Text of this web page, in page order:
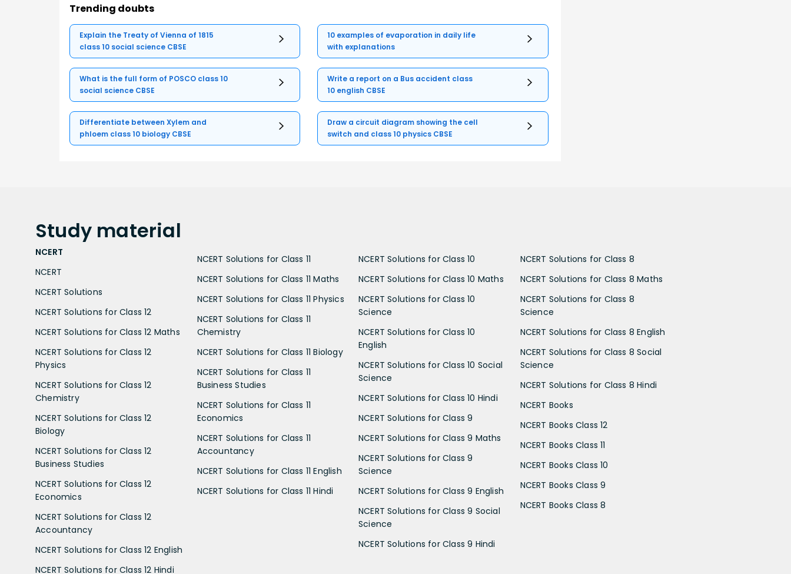
Trending doubts
Explain the Treaty of Vienna of 1815
class 10 social science CBSE
10 examples of evaporation in daily life
with explanations
What is the full form of POSCO class 10
social science CBSE
Write a report on a Bus accident class
10 english CBSE
Differentiate between Xylem and
phloem class 10 biology CBSE
Draw a circuit diagram showing the cell
switch and class 10 physics CBSE
Study material
NCERT
NCERT
NCERT Solutions
NCERT Solutions for Class 12
NCERT Solutions for Class 12 Maths
NCERT Solutions for Class 12
Physics
NCERT Solutions for Class 12
Chemistry
NCERT Solutions for Class 12
Biology
NCERT Solutions for Class 12
Business Studies
NCERT Solutions for Class 12
Economics
NCERT Solutions for Class 12
Accountancy
NCERT Solutions for Class 12 English
NCERT Solutions for Class 12 Hindi
NCERT Solutions for Class 11
NCERT Solutions for Class 11 Maths
NCERT Solutions for Class 11 Physics
NCERT Solutions for Class 11
Chemistry
NCERT Solutions for Class 11 Biology
NCERT Solutions for Class 11
Business Studies
NCERT Solutions for Class 11
Economics
NCERT Solutions for Class 11
Accountancy
NCERT Solutions for Class 11 English
NCERT Solutions for Class 11 Hindi
NCERT Solutions for Class 10
NCERT Solutions for Class 10 Maths
NCERT Solutions for Class 10
Science
NCERT Solutions for Class 10
English
NCERT Solutions for Class 10 Social
Science
NCERT Solutions for Class 10 Hindi
NCERT Solutions for Class 9
NCERT Solutions for Class 9 Maths
NCERT Solutions for Class 9
Science
NCERT Solutions for Class 9 English
NCERT Solutions for Class 9 Social
Science
NCERT Solutions for Class 9 Hindi
NCERT Solutions for Class 8
NCERT Solutions for Class 8 Maths
NCERT Solutions for Class 8
Science
NCERT Solutions for Class 8 English
NCERT Solutions for Class 8 Social
Science
NCERT Solutions for Class 8 Hindi
NCERT Books
NCERT Books Class 12
NCERT Books Class 11
NCERT Books Class 10
NCERT Books Class 9
NCERT Books Class 8